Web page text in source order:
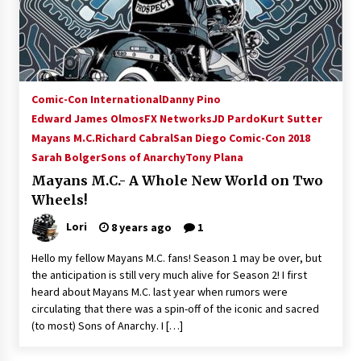
15 years ago
Stargate NOT Over: But The End of An Era –
Brad Wright’s Panel at Creation Entertainment
15 years ago
AT6 Ripples: Adventures with GABIT Events –
14 years ago
Tips For Surviving “Supernatural” Karaoke
Night
14 years ago
CSTS 2011: Can’t Stop The Serenity Hollywood
Global Charity Event (with full video)!
15 years ago
Comic-Con InternationalDanny Pino
Edward James OlmosFX NetworksJD PardoKurt Sutter
Mayans M.C.Richard CabralSan Diego Comic-Con 2018
Sarah BolgerSons of AnarchyTony Plana
Mayans M.C.- A Whole New World on Two
Wheels!
Lori 8 years ago 1
Hello my fellow Mayans M.C. fans! Season 1 may be over, but
the anticipation is still very much alive for Season 2! I first
heard about Mayans M.C. last year when rumors were
circulating that there was a spin-off of the iconic and sacred
(to most) Sons of Anarchy. I […]